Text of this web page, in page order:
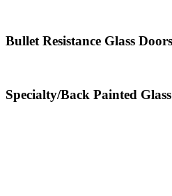
Bullet Resistance Glass
Specialty/Back Painted Glass